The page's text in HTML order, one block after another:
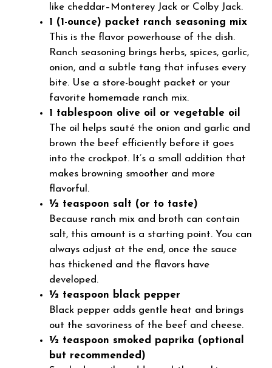
like cheddar–Monterey Jack or Colby Jack.
1 (1-ounce) packet ranch seasoning mix
This is the flavor powerhouse of the dish.
Ranch seasoning brings herbs, spices, garlic,
onion, and a subtle tang that infuses every
bite. Use a store-bought packet or your
favorite homemade ranch mix.
1 tablespoon olive oil or vegetable oil
The oil helps sauté the onion and garlic and
brown the beef efficiently before it goes
into the crockpot. It’s a small addition that
makes browning smoother and more
flavorful.
½ teaspoon salt (or to taste)
Because ranch mix and broth can contain
salt, this amount is a starting point. You can
always adjust at the end, once the sauce
has thickened and the flavors have
developed.
½ teaspoon black pepper
Black pepper adds gentle heat and brings
out the savoriness of the beef and cheese.
½ teaspoon smoked paprika (optional
but recommended)